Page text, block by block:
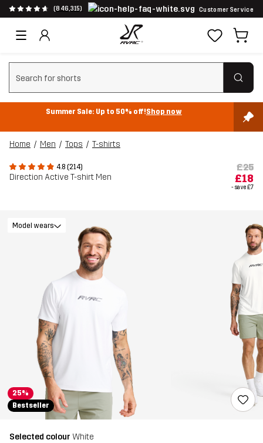
(846,315) Customer Service
Clear search
Summer Sale: Up to 50% off!Shop now
Home Men Tops T-shirts
4.8 (214)
Direction Active T-shirt Men
£25
£18
- save£7
25%
Bestseller
Model wears
Selected colour White